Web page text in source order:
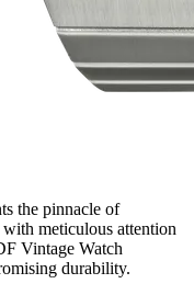
the pinnacle of
meticulous attention
Vintage Watch
durability.